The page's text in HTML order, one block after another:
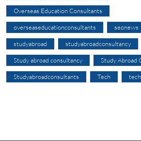
Overseas Education Consultants
overseaseducationconsultants seonews
studyabroad studyabroadconsultancy
Study abroad consultancy Study Abroad
Studyabroadconsultants Tech